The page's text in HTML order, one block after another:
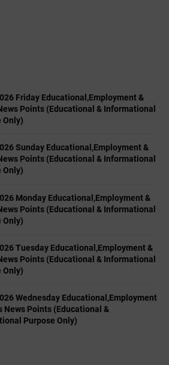
Friday Educational,Employment &
Points (Educational & Informational
Only)
Sunday Educational,Employment &
Points (Educational & Informational
Only)
Monday Educational,Employment &
Points (Educational & Informational
Only)
Tuesday Educational,Employment &
Points (Educational & Informational
Only)
Wednesday Educational,Employment
News Points (Educational &
Purpose Only)